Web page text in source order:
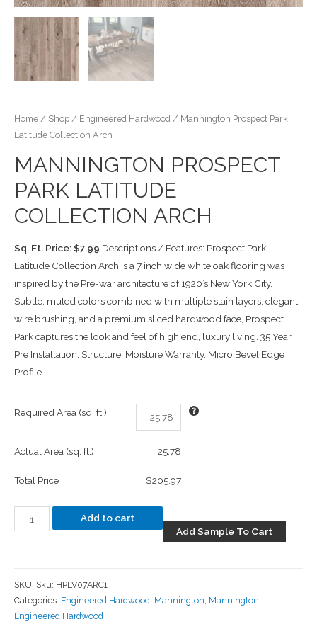
Home / Shop / Engineered Hardwood / Mannington Prospect Park
Latitude Collection Arch
MANNINGTON PROSPECT
PARK LATITUDE
COLLECTION ARCH
Sq. Ft. Price: $7.99 Descriptions / Features: Prospect Park
Latitude Collection Arch is a 7 inch wide white oak flooring was
inspired by the Pre-war architecture of 1920’s New York City.
Subtle, muted colors combined with multiple stain layers, elegant
wire brushing, and a premium sliced hardwood face, Prospect
Park captures the look and feel of high end, luxury living. 35 Year
Pre Installation, Structure, Moisture Warranty. Micro Bevel Edge
Profile.
Required Area (sq. ft.)
Actual Area (sq. ft.) 25.78
Total Price $205.97
Add to cart
Add Sample To Cart
SKU: Sku: HPLV07ARC1
Categories: Engineered Hardwood Mannington Mannington
Engineered Hardwood